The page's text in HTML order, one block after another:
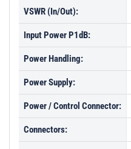
VSWR (In/Out):
Input Power P1dB:
Power Handling:
Power Supply:
Power / Control Connector:
Connectors: